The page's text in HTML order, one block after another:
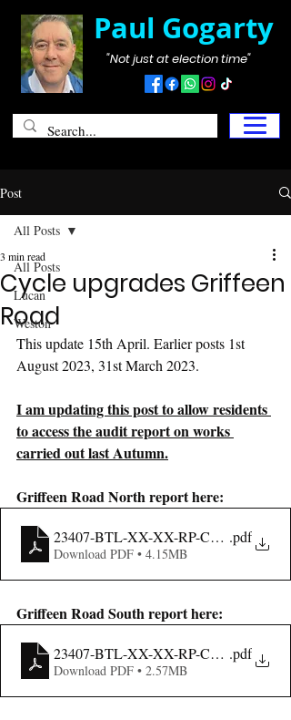
Paul Gogarty
"Not just at election time"
Post
All Posts
Lucan
Weston
All Posts
Cycle upgrades Griffeen
Road
3 min read
This update 15th April. Earlier posts 1st
August 2023, 31st March 2023.
I am updating this post to allow residents
to access the audit report on works
carried out last Autumn.
Griffeen Road North report here:
23407-BTL-XX-XX-RP-CE- .pdf
Download PDF • 4.15MB
Griffeen Road South report here:
23407-BTL-XX-XX-RP-CE- .pdf
Download PDF • 2.57MB